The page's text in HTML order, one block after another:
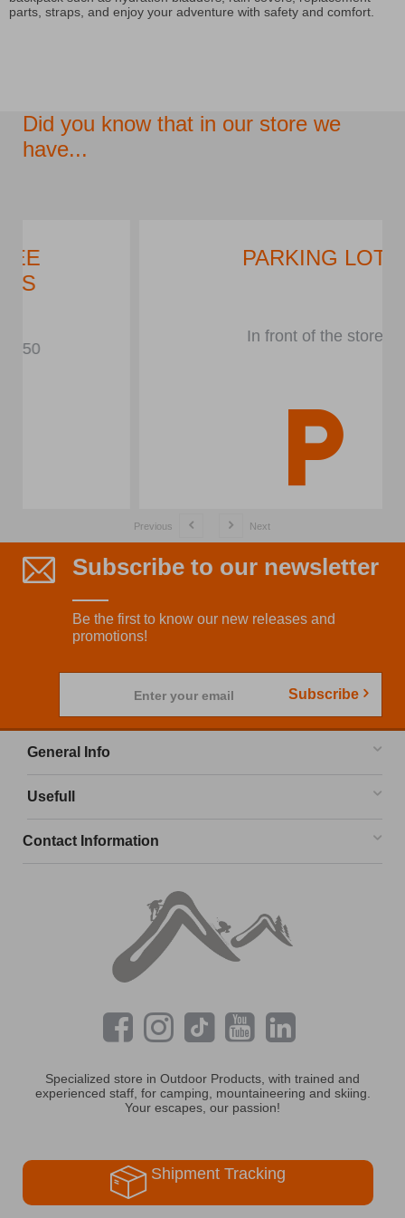
parts, straps, and enjoy your adventure with safety and comfort.
Did you know that in our store we
have...
PARKING LOT
In front of the store
Previous Next
Subscribe to our newsletter
Be the first to know our new releases and
promotions!
Enter your email Subscribe
General Info
Usefull
Contact Information
Specialized store in Outdoor Products, with trained and
experienced staff, for camping, mountaineering and skiing.
Your escapes, our passion!
Shipment Tracking